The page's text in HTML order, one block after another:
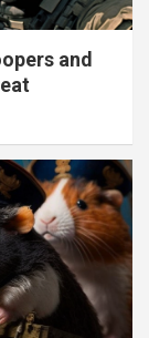
and